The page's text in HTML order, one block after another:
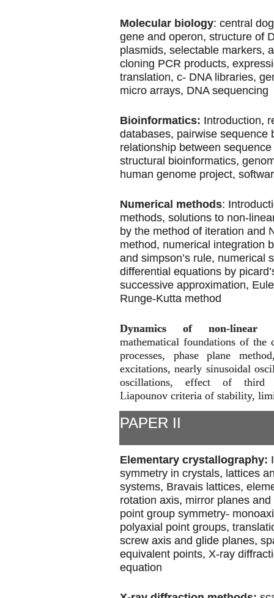
Molecular biology: central
gene and operon, structure of
plasmids, selectable markers,
cloning PCR products,
translation, c- DNA libraries,
micro arrays, DNA sequencing
Bioinformatics: Introduction,
databases, pairwise sequence
relationship between
structural bioinformatics,
human genome project,
Numerical methods:
methods, solutions to non-
by the method of iteration and
method, numerical integration
and simpson’s rule, numerical
differential equations by
successive approximation,
Runge-Kutta method
Dynamics of non-linear
mathematical foundations of the
processes, phase plane
excitations, nearly sinusoidal
oscillations, effect of third
Liapounov criteria of stability,
PAPER II
Elementary crystallography:
symmetry in crystals, lattices
systems, Bravais lattices,
rotation axis, mirror planes
point group symmetry-
polyaxial point groups,
screw axis and glide planes,
equivalent points, X-ray
equation